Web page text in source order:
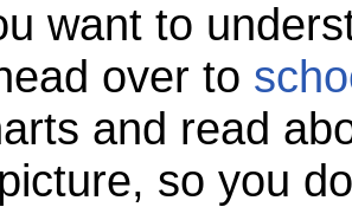
want to
over to
and read
so you